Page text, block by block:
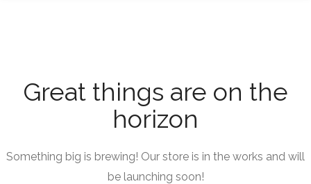
Great things are on the
horizon
Something big is brewing! Our store is in the works and will
be launching soon!